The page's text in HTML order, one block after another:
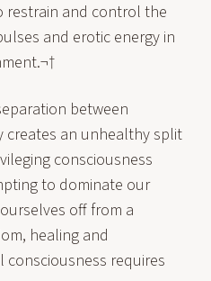
restrain and control the
and erotic energy in
between
creates an unhealthy split
consciousness
to dominate our
off from a
healing and
consciousness requires